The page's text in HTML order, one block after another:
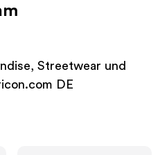
Streetwear und
DE